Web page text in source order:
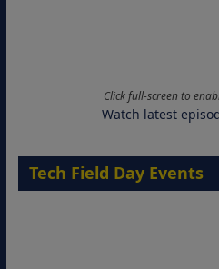
Click full-screen to
Watch latest
Tech Field Day Events